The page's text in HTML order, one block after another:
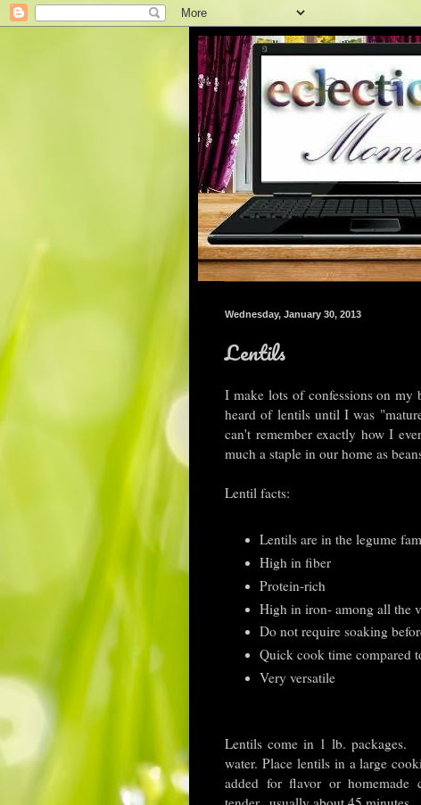
Wednesday, January 30, 2013
Lentils
I make lots of confessions on my
heard of lentils until I was
can't remember exactly how I
much a staple in our home as
Lentil facts:
Lentils are in the legume
High in fiber
Protein-rich
High in iron- among all the
Do not require soaking
Quick cook time compared
Very versatile
Lentils come in 1 lb. packages.
water. Place lentils in a large
added for flavor or